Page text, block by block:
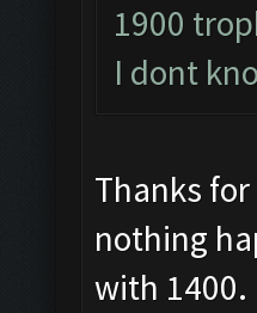
1900
I dont
Thanks
nothing
with 1400.